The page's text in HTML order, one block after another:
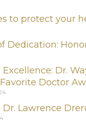
to protect your
Dedication:
Dr.
Favorite Doctor
Lawrence